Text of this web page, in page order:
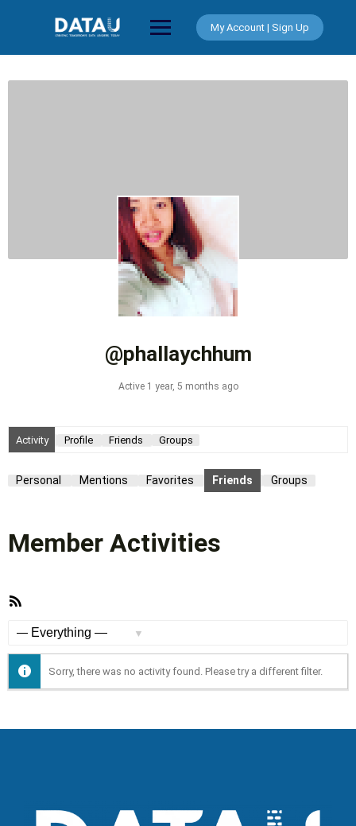
My Account | Sign Up
@phallaychhum
Active 1 year, 5 months ago
Activity Profile Friends Groups
Personal Mentions Favorites Friends Groups
Member Activities
Sorry, there was no activity found. Please try a different filter.